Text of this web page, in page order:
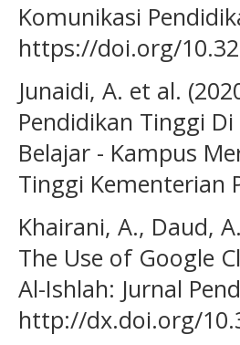
Komunikasi
https://doi.org/
Junaidi, A. et al.
Pendidikan Tinggi
Belajar - Kampus
Tinggi Kementerian
Khairani, A., Daud,
The Use of Google
Al-Ishlah: Jurnal
http://dx.doi.org/